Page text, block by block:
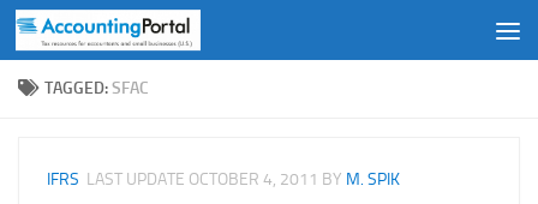
Skip to content
TAGGED:SFAC
IFRS LAST UPDATE OCTOBER 4, 2011 BY M. SPIK